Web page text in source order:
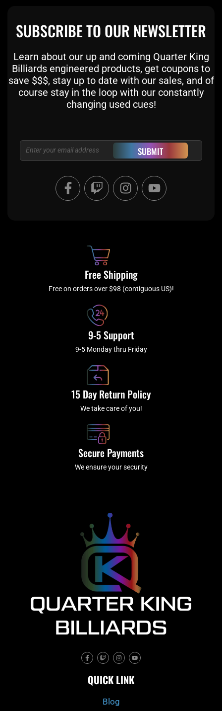
SUBSCRIBE TO OUR NEWSLETTER
Learn about our up and coming Quarter King
Billiards engineered products, get coupons to
save $$$, stay up to date with our sales, and of
course stay in the loop with our constantly
changing used cues!
Email SUBMIT
F
a
c
f
T
w
i
I
n
s
a
m
Y
o
u
Free Shipping
Free on orders over $98 (contiguous US)!
9-5 Support
9-5 Monday thru Friday
15 Day Return Policy
We take care of you!
Secure Payments
We ensure your security
F
a
c
b
o
T
w
i
c
h
I
n
s
a
g
m
Y
o
u
u
b
QUICK LINK
Blog